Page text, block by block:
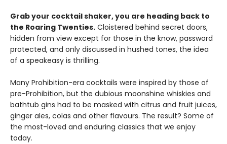
Grab your cocktail shaker, you are heading back to
the Roaring Twenties. Cloistered behind secret doors,
hidden from view except for those in the know, password
protected, and only discussed in hushed tones, the idea
of a speakeasy is thrilling.
Many Prohibition-era cocktails were inspired by those of
pre-Prohibition, but the dubious moonshine whiskies and
bathtub gins had to be masked with citrus and fruit juices,
ginger ales, colas and other flavours. The result? Some of
the most-loved and enduring classics that we enjoy
today.